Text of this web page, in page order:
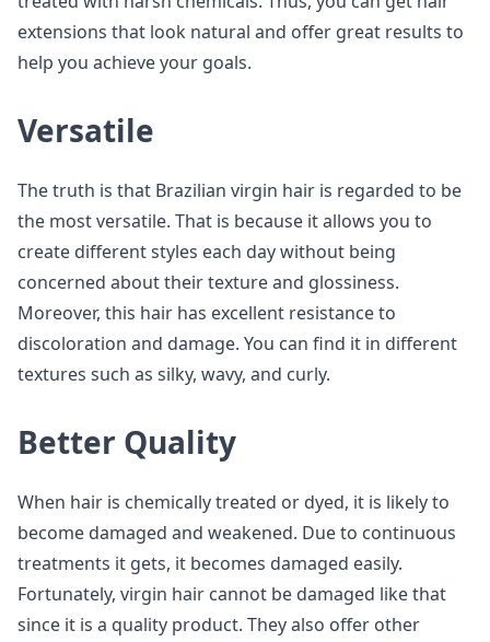
extensions that look natural and offer great results to
help you achieve your goals.
Versatile
The truth is that Brazilian virgin hair is regarded to be
the most versatile. That is because it allows you to
create different styles each day without being
concerned about their texture and glossiness.
Moreover, this hair has excellent resistance to
discoloration and damage. You can find it in different
textures such as silky, wavy, and curly.
Better Quality
When hair is chemically treated or dyed, it is likely to
become damaged and weakened. Due to continuous
treatments it gets, it becomes damaged easily.
Fortunately, virgin hair cannot be damaged like that
since it is a quality product. They also offer other